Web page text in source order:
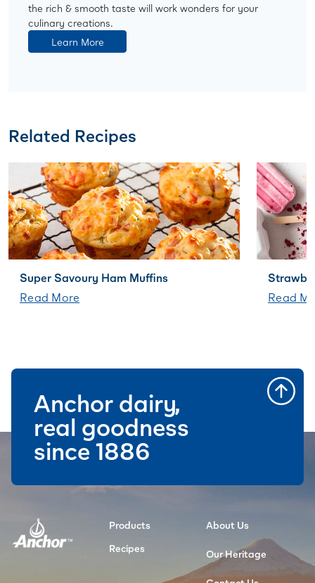
the rich & smooth taste will work wonders for your
culinary creations.
Learn More
Related Recipes
Super Savoury Ham Muffins
Read More
Read
Products
Recipes
About Us
Our Heritage
Anchor dairy,
real goodness
since 1886